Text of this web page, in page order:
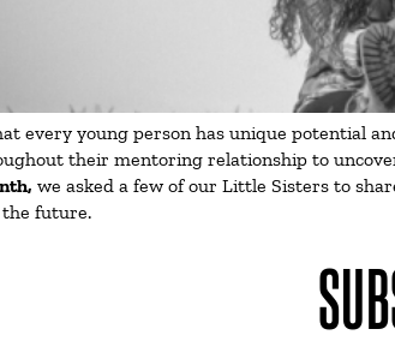
every young person has unique potential
their mentoring relationship to
we asked a few of our Little Sisters to
future.